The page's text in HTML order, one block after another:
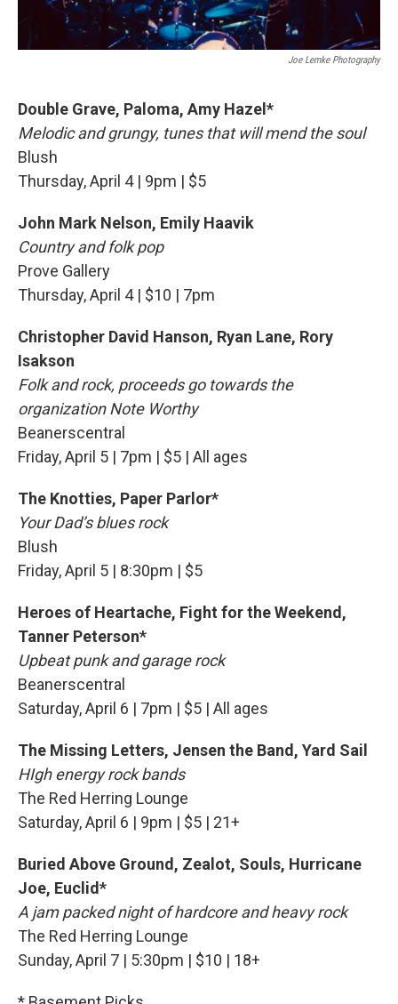
Joe Lemke Photography
Double Grave, Paloma, Amy Hazel*
Melodic and grungy, tunes that will mend the soul
Blush
Thursday, April 4 | 9pm | $5
John Mark Nelson, Emily Haavik
Country and folk pop
Prove Gallery
Thursday, April 4 | $10 | 7pm
Christopher David Hanson, Ryan Lane, Rory
Isakson
Folk and rock, proceeds go towards the
organization Note Worthy
Beanerscentral
Friday, April 5 | 7pm | $5 | All ages
The Knotties, Paper Parlor*
Your Dad’s blues rock
Blush
Friday, April 5 | 8:30pm | $5
Heroes of Heartache, Fight for the Weekend,
Tanner Peterson*
Upbeat punk and garage rock
Beanerscentral
Saturday, April 6 | 7pm | $5 | All ages
The Missing Letters, Jensen the Band, Yard Sail
HIgh energy rock bands
The Red Herring Lounge
Saturday, April 6 | 9pm | $5 | 21+
Buried Above Ground, Zealot, Souls, Hurricane
Joe, Euclid*
A jam packed night of hardcore and heavy rock
The Red Herring Lounge
Sunday, April 7 | 5:30pm | $10 | 18+